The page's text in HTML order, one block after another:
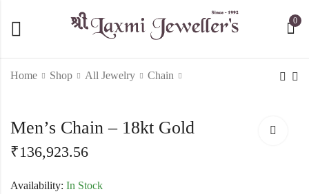
0
Home Shop All Jewelry Chain
Men's Chain - 18kt
Golduique flower halfset-
Men’s Chain – 18kt Gold
₹136,923.56
Availability: In Stock